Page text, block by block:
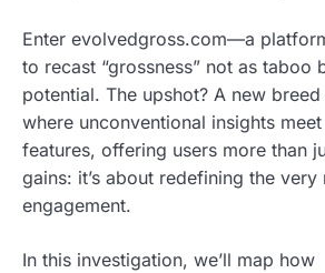
Enter evolvedgross.com—a
to recast “grossness” not as taboo
potential. The upshot? A new
where unconventional insights
features, offering users more than
gains: it’s about redefining the very
engagement.
In this investigation, we’ll map how